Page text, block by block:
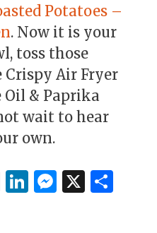
Potatoes –
. Now it is your
toss those
Crispy Air Fryer
& Paprika
wait to hear
own.
E
Li M X